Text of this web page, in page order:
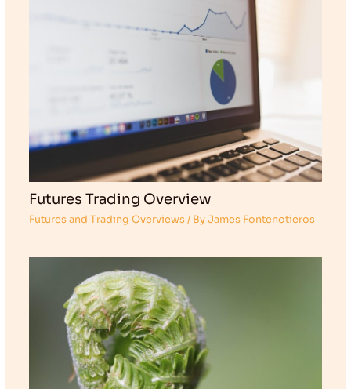
Futures Trading Overview
Futures and Trading Overviews/ ByJames Fontenotieros